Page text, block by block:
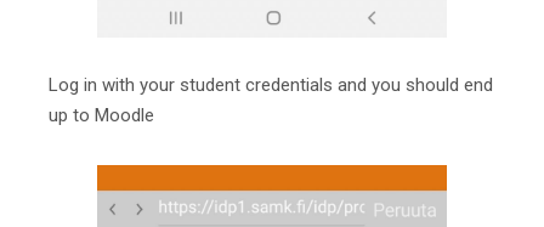
Log in with your student credentials and you should end
up to Moodle